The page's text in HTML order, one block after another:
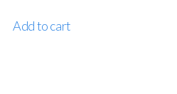
Add to cart